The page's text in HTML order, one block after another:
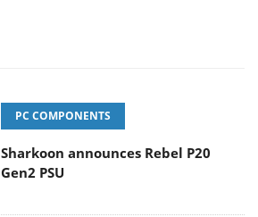
PC COMPONENTS
Sharkoon announces Rebel P20
Gen2 PSU